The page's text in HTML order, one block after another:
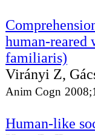
human-reared
familiaris)
Virányi Z,
Anim Cogn
Human-like